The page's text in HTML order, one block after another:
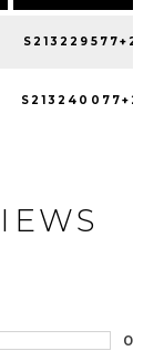
S213229577+20
S213240077+20
0